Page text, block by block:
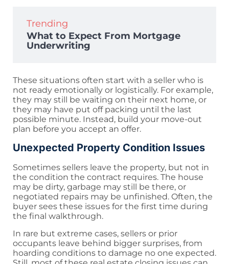
Trending
What to Expect From Mortgage
Underwriting
These situations often start with a seller who is
not ready emotionally or logistically. For example,
they may still be waiting on their next home, or
they may have put off packing until the last
possible minute. Instead, build your move-out
plan before you accept an offer.
Unexpected Property Condition Issues
Sometimes sellers leave the property, but not in
the condition the contract requires. The house
may be dirty, garbage may still be there, or
negotiated repairs may be unfinished. Often, the
buyer sees these issues for the first time during
the final walkthrough.
In rare but extreme cases, sellers or prior
occupants leave behind bigger surprises, from
hoarding conditions to damage no one expected.